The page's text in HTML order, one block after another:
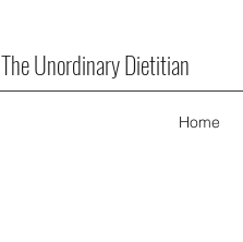
The Unordinary Dietitian
Home